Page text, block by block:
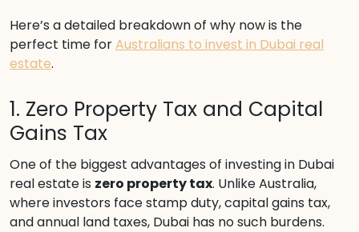
Here’s a detailed breakdown of why now is the
perfect time forAustralians to invest in Dubai real
estate.
1. Zero Property Tax and Capital
Gains Tax
One of the biggest advantages of investing in Dubai
real estate is zero property tax. Unlike Australia,
where investors face stamp duty, capital gains tax,
and annual land taxes, Dubai has no such burdens.